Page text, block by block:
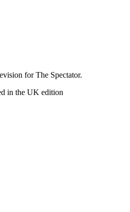
for The Spectator.
in the UK edition